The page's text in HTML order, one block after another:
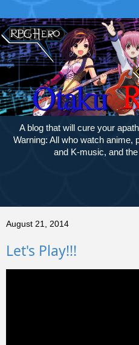
A blog that will cure your
Warning: All who watch anime,
and K-music, and
August 21, 2014
Let's Play!!!